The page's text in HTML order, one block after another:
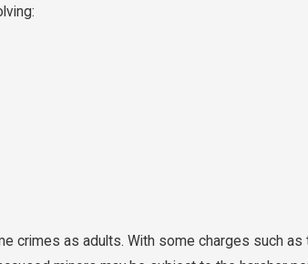
crimes as adults. With some charges such